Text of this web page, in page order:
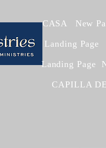
CASA New
Landing Page
Landing Page
CAPILLA